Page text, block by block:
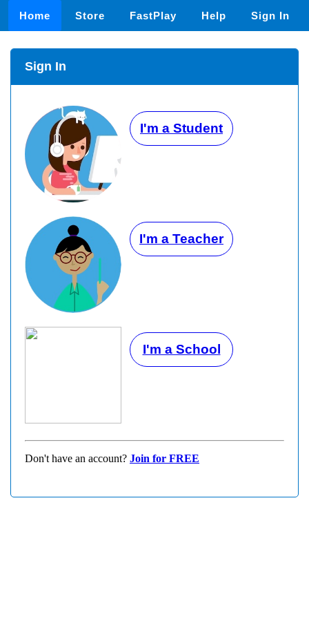
Home Store FastPlay Help Sign In
Sign In
I'm a Student
I'm a Teacher
I'm a School
Don't have an account? Join for FREE